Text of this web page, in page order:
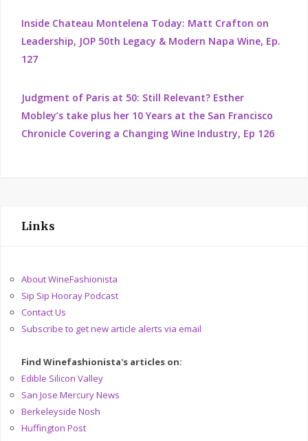
Inside Chateau Montelena Today: Matt Crafton on
Leadership, JOP 50th Legacy & Modern Napa Wine, Ep.
127
Judgment of Paris at 50: Still Relevant? Esther
Mobley’s take plus her 10 Years at the San Francisco
Chronicle Covering a Changing Wine Industry, Ep 126
Links
About WineFashionista
Sip Sip Hooray Podcast
Contact Us
Subscribe to get new article alerts via email
Find Winefashionista's articles on:
Edible Silicon Valley
San Jose Mercury News
Berkeleyside Nosh
Huffington Post